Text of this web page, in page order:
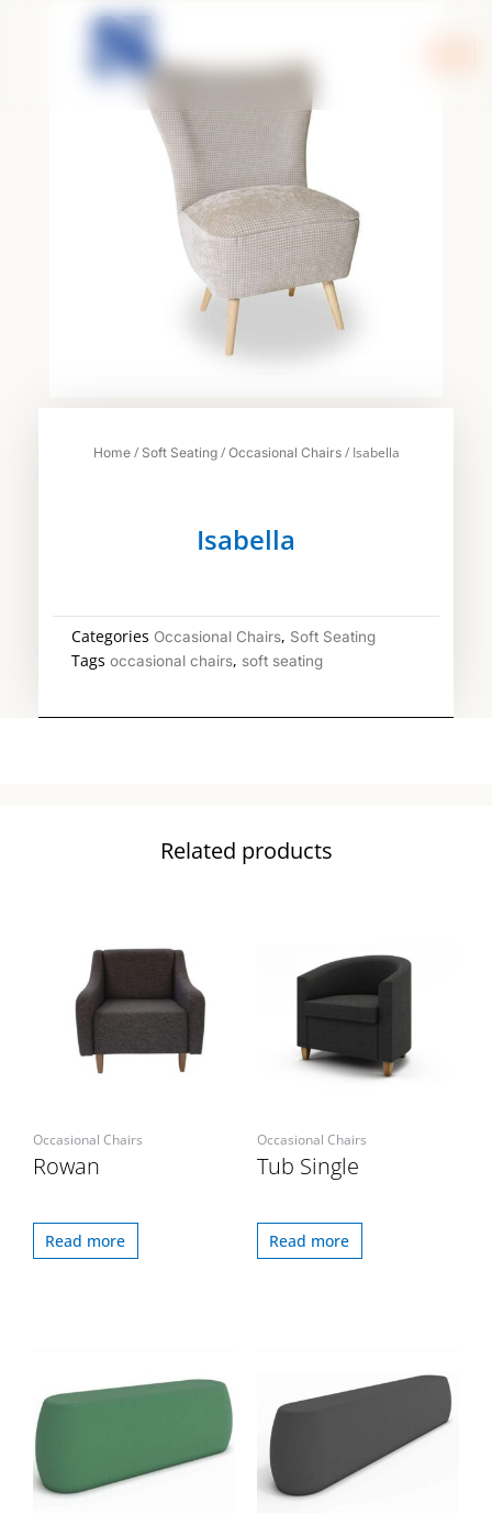
Home/ Soft Seating/ Occasional Chairs/ Isabella
Isabella
Categories Occasional Chairs, Soft Seating
Tags occasional chairs, soft seating
Related products
Occasional Chairs
Rowan
Read more
Occasional Chairs
Tub Single
Read more